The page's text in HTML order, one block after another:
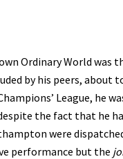
own Ordinary World was
by his peers, about
League, he
the fact that he
were
performance but the